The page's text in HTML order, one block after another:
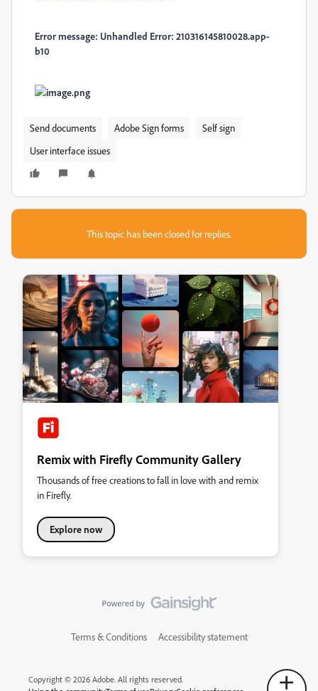
Error message: Unhandled Error: 210316145810028.app-
b10
Send documents Adobe Sign forms
Self sign
User interface issues
This topic has been closed for replies.
Remix with Firefly Community Gallery
Thousands of free creations to fall in love with and remix
in Firefly.
Explore now
Terms & Conditions Accessibility statement
Copyright © 2026 Adobe. All rights reserved.